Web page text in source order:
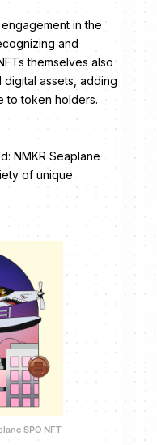
in the
and
themselves also
assets, adding
to token holders.
NMKR Seaplane
of unique
SPO NFT